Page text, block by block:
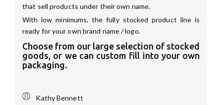
that sell products under their own name.
With low minimums, the fully stocked product line is
ready for your own brand name / logo.
Choose from our large selection of stocked
goods, or we can custom fill into your own
packaging.
Kathy Bennett